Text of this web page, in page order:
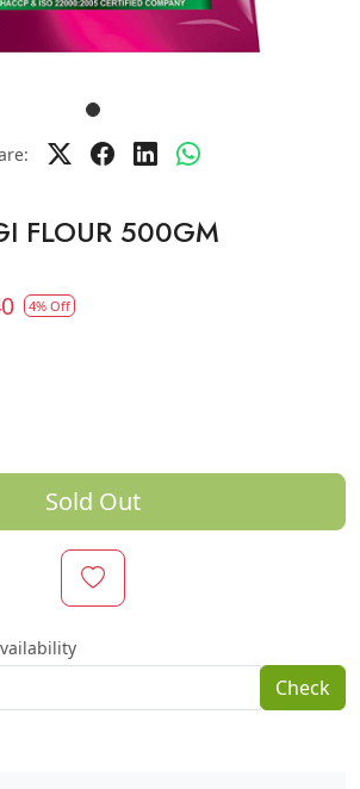
FLOUR 500GM
4% Off
Sold Out
Check